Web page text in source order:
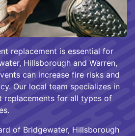
replacement is essential for
Hillsborough and Warren,
can increase fire risks and
Our local team specializes in
replacements for all types of
of Bridgewater, Hillsborough